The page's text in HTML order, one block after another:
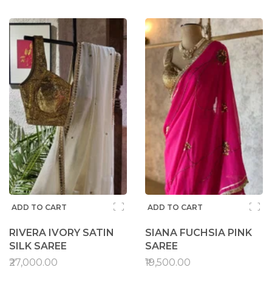
ADD TO CART
RIVERA IVORY SATIN
SILK SAREE
₹27,000.00
ADD TO CART
SIANA FUCHSIA PINK
SAREE
₹19,500.00